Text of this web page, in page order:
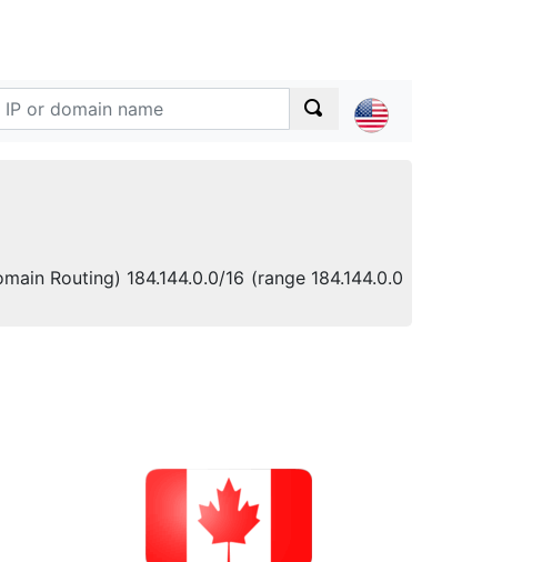
Routing) 184.144.0.0/16 (range 184.144.0.0